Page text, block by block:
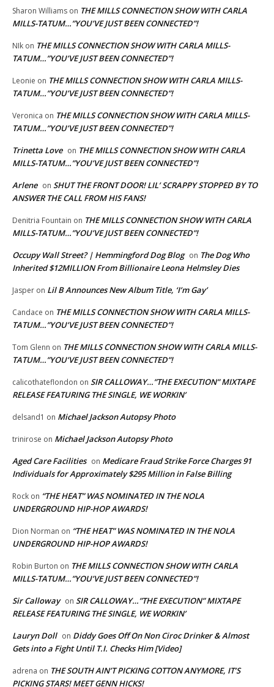
Sharon Williams on THE MILLS CONNECTION SHOW WITH CARLA
MILLS-TATUM…”YOU’VE JUST BEEN CONNECTED”!
NIk on THE MILLS CONNECTION SHOW WITH CARLA MILLS-
TATUM…”YOU’VE JUST BEEN CONNECTED”!
Leonie on THE MILLS CONNECTION SHOW WITH CARLA MILLS-
TATUM…”YOU’VE JUST BEEN CONNECTED”!
Veronica on THE MILLS CONNECTION SHOW WITH CARLA MILLS-
TATUM…”YOU’VE JUST BEEN CONNECTED”!
Trinetta Love on THE MILLS CONNECTION SHOW WITH CARLA
MILLS-TATUM…”YOU’VE JUST BEEN CONNECTED”!
Arlene on SHUT THE FRONT DOOR! LIL’ SCRAPPY STOPPED BY TO
ANSWER THE CALL FROM HIS FANS!
Denitria Fountain on THE MILLS CONNECTION SHOW WITH CARLA
MILLS-TATUM…”YOU’VE JUST BEEN CONNECTED”!
Occupy Wall Street? | Hemmingford Dog Blog on The Dog Who
Inherited $12MILLION From Billionaire Leona Helmsley Dies
Jasper on Lil B Announces New Album Title, ‘I’m Gay’
Candace on THE MILLS CONNECTION SHOW WITH CARLA MILLS-
TATUM…”YOU’VE JUST BEEN CONNECTED”!
Tom Glenn on THE MILLS CONNECTION SHOW WITH CARLA MILLS-
TATUM…”YOU’VE JUST BEEN CONNECTED”!
calicothateflondon on SIR CALLOWAY…”THE EXECUTION” MIXTAPE
RELEASE FEATURING THE SINGLE, WE WORKIN’
delsand1 on Michael Jackson Autopsy Photo
trinirose on Michael Jackson Autopsy Photo
Aged Care Facilities on Medicare Fraud Strike Force Charges 91
Individuals for Approximately $295 Million in False Billing
Rock on “THE HEAT” WAS NOMINATED IN THE NOLA
UNDERGROUND HIP-HOP AWARDS!
Dion Norman on “THE HEAT” WAS NOMINATED IN THE NOLA
UNDERGROUND HIP-HOP AWARDS!
Robin Burton on THE MILLS CONNECTION SHOW WITH CARLA
MILLS-TATUM…”YOU’VE JUST BEEN CONNECTED”!
Sir Calloway on SIR CALLOWAY…”THE EXECUTION” MIXTAPE
RELEASE FEATURING THE SINGLE, WE WORKIN’
Lauryn Doll on Diddy Goes Off On Non Ciroc Drinker & Almost
Gets into a Fight Until T.I. Checks Him [Video]
adrena on THE SOUTH AIN’T PICKING COTTON ANYMORE, IT’S
PICKING STARS! MEET GENN HICKS!